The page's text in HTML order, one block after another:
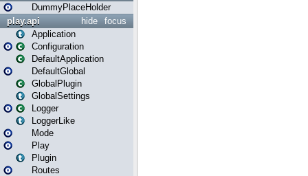
DummyPlaceHolder
focus
hide
play.api
Application
Configuration
DefaultApplication
DefaultGlobal
GlobalPlugin
GlobalSettings
Logger
LoggerLike
Mode
Play
Plugin
Routes